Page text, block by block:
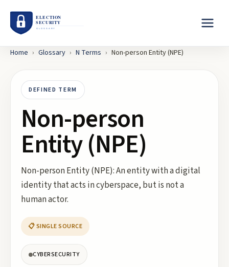
Home › Glossary › N Terms › Non-person Entity (NPE)
DEFINED TERM
Non-person
Entity (NPE)
Non-person Entity (NPE): An entity with a digital
identity that acts in cyberspace, but is not a
human actor.
📋 SINGLE SOURCE
CYBERSECURITY